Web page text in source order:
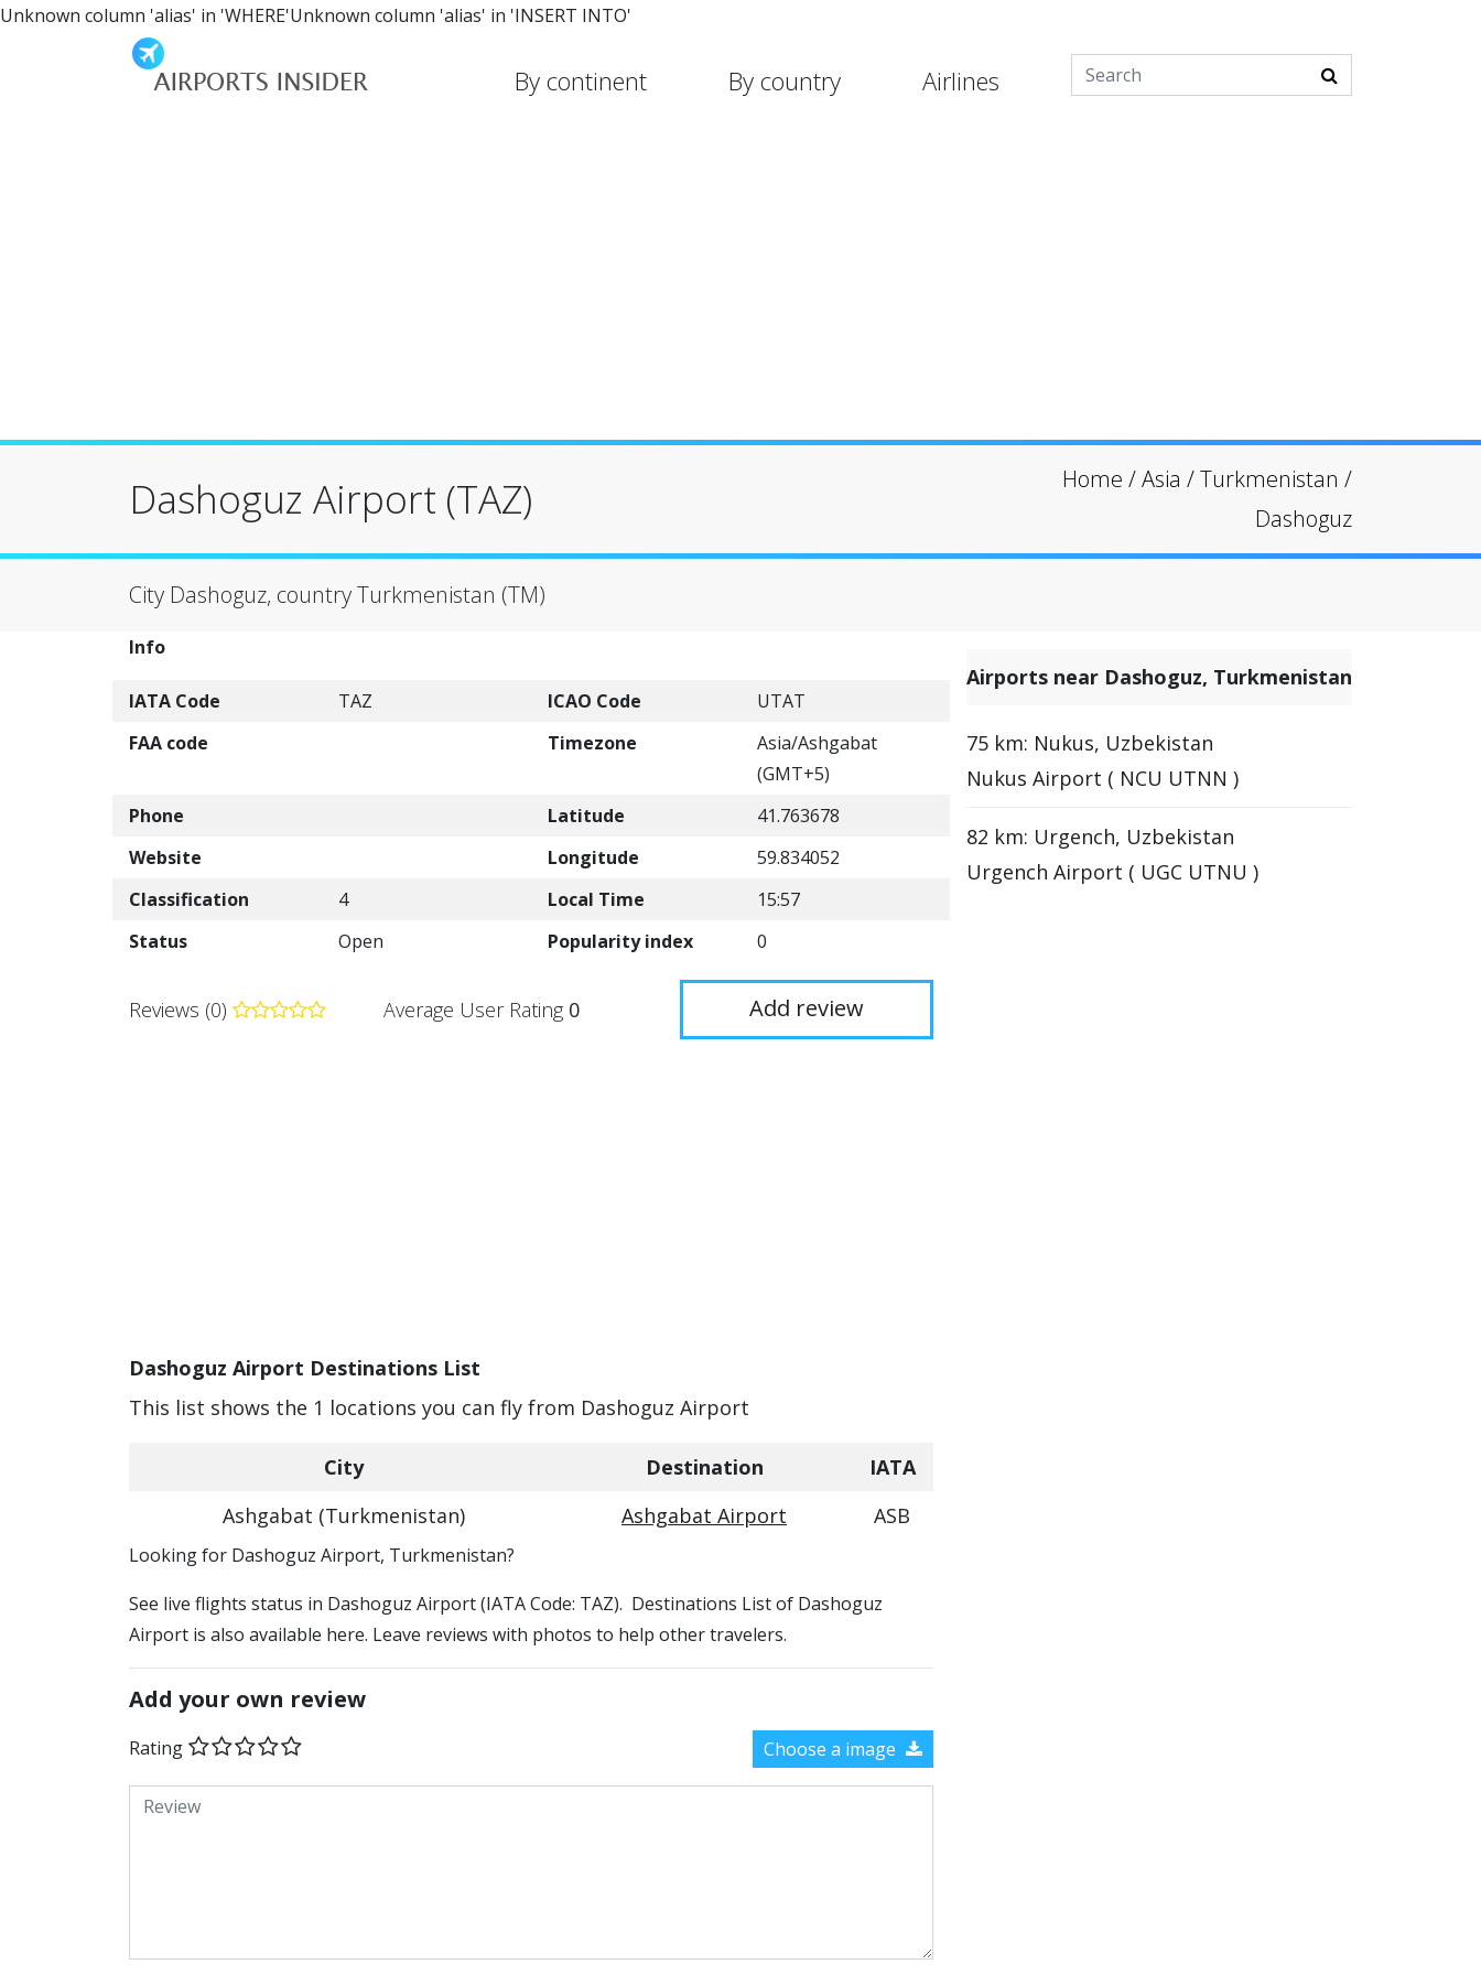
Unknown column 'alias' in 'WHERE'Unknown column 'alias' in 'INSERT INTO'
By continent By country Airlines
Dashoguz Airport (TAZ) Home /Asia /Turkmenistan /
Dashoguz
City Dashoguz, country Turkmenistan (TM)
Info
IATA Code TAZ ICAO Code
UTAT
FAA code
Timezone
Asia/Ashgabat
(GMT+5)
Phone
Latitude
41.763678
Website
Longitude
59.834052
Classification
4 Local Time
15:57
Status
Open Popularity index 0
Reviews (0) Average User Rating 0 Add review
Dashoguz Airport Destinations List
This list shows the 1 locations you can fly from Dashoguz Airport
City Destination
IATA
Ashgabat (Turkmenistan)
Ashgabat Airport ASB
​​Looking for Dashoguz Airport, Turkmenistan?
See live flights status in Dashoguz Airport (IATA Code: TAZ). Destinations List of Dashoguz
Airport is also available here. Leave reviews with photos to help other travelers.
Add your own review
Rating Choose a image
Airports near Dashoguz, Turkmenistan
75 km: Nukus, Uzbekistan
Nukus Airport ( NCU UTNN )
82 km: Urgench, Uzbekistan
Urgench Airport ( UGC UTNU )